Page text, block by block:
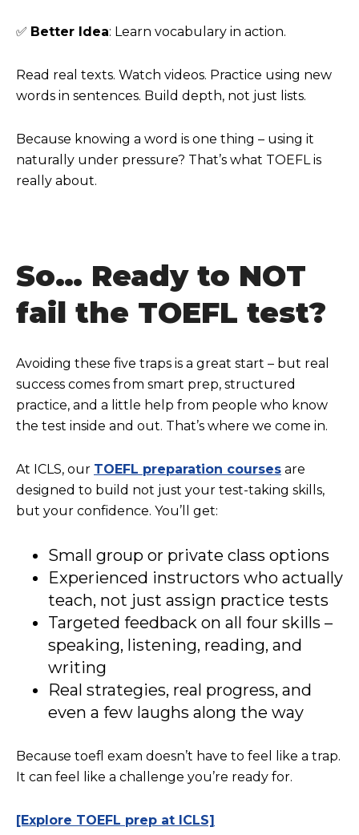
✅ Better Idea: Learn vocabulary in action.
Read real texts. Watch videos. Practice using new
words in sentences. Build depth, not just lists.
Because knowing a word is one thing – using it
naturally under pressure? That’s what TOEFL is
really about.
So… Ready to NOT
fail the TOEFL test?
Avoiding these five traps is a great start – but real
success comes from smart prep, structured
practice, and a little help from people who know
the test inside and out. That’s where we come in.
At ICLS, our TOEFL preparation courses are
designed to build not just your test-taking skills,
but your confidence. You’ll get:
Small group or private class options
Experienced instructors who actually
teach, not just assign practice tests
Targeted feedback on all four skills –
speaking, listening, reading, and
writing
Real strategies, real progress, and
even a few laughs along the way
Because toefl exam doesn’t have to feel like a trap.
It can feel like a challenge you’re ready for.
[Explore TOEFL prep at ICLS]